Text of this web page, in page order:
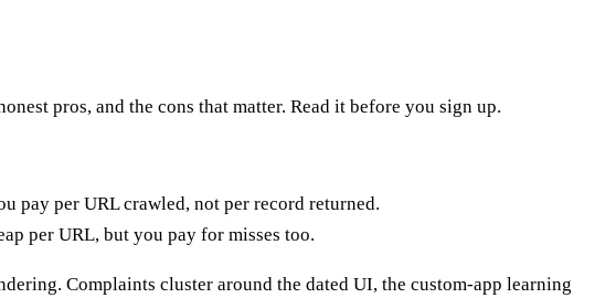
pros, and the cons that matter. Read it before you sign up.
pay per URL crawled, not per record returned.
per URL, but you pay for misses too.
Complaints cluster around the dated UI, the custom-app learning